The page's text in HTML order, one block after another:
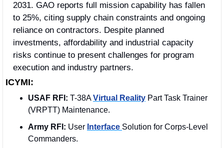
2031. GAO reports full mission capability has fallen
to 25%, citing supply chain constraints and ongoing
reliance on contractors. Despite planned
investments, affordability and industrial capacity
risks continue to present challenges for program
execution and industry partners.
ICYMI:
USAF RFI: T-38A Virtual Reality Part Task Trainer
(VRPTT) Maintenance.
Army RFI: User Interface Solution for Corps-Level
Commanders.